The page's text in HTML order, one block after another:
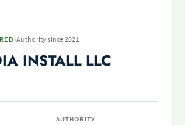
·Authority since 2021
INSTALL LLC
AUTHORITY